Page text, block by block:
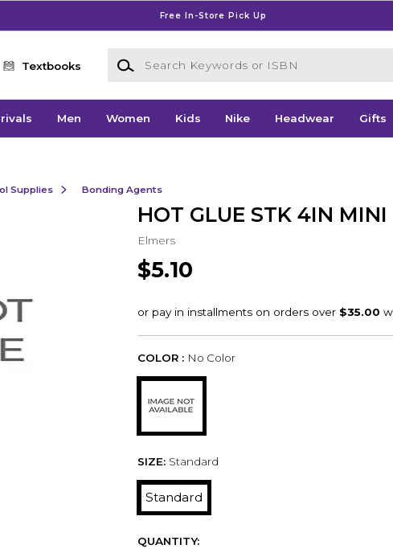
Free In-Store Pick Up
Textbooks
Search Keywords or ISBN
Men Women Kids Nike Headwear Gifts
Supplies Bonding Agents
HOT GLUE STK 4IN MINI
Elmers
$5.10
COLOR : No Color
SIZE: Standard
Standard
QUANTITY: